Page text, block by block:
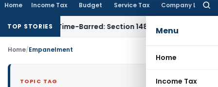
Home Income Tax Budget Service Tax Company Law
Menu
Home
Income Tax
TOP STORIES
as Time-Barred: Section 148 Notice Must Meet
Home/Empanelment
TOPIC TAG